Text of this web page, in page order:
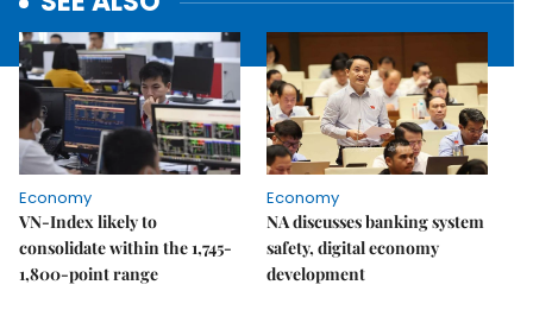
Economy
VN-Index likely to
consolidate within the 1,745-
1,800-point range
Economy
NA discusses banking system
safety, digital economy
development